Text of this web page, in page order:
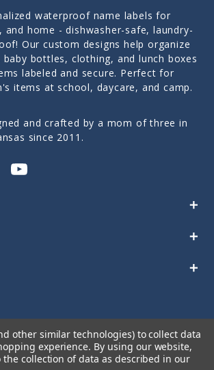
waterproof name labels for
and home - dishwasher-safe, laundry-
Our custom designs help organize
baby bottles, clothing, and lunch boxes
labeled and secure. Perfect for
items at school, daycare, and camp.
and crafted by a mom of three in
since 2011.
other similar technologies) to collect data
experience. By using our website,
collection of data as described in our